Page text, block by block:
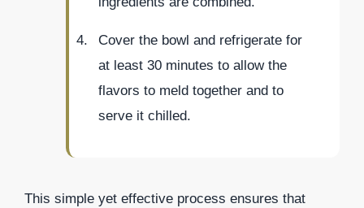
Cover the bowl and refrigerate for
at least 30 minutes to allow the
flavors to meld together and to
serve it chilled.
This simple yet effective process ensures that